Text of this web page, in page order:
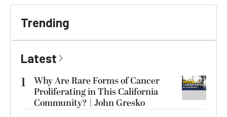
Trending
Latest
1
Why Are Rare Forms of Cancer
Proliferating in This California
Community? | John Gresko